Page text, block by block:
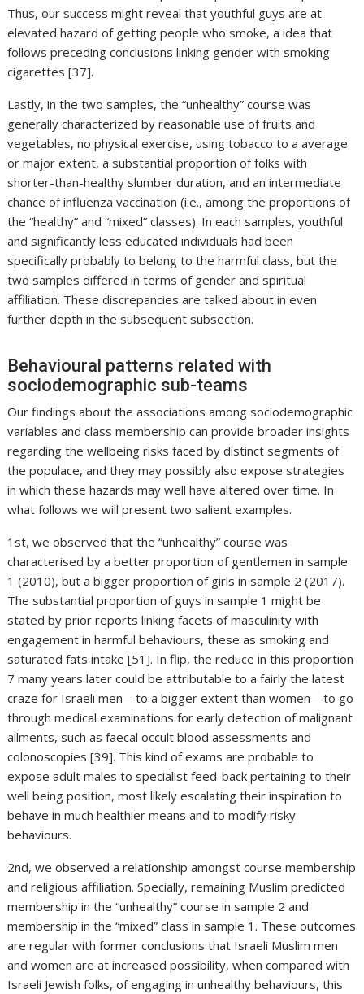
Thus, our success might reveal that youthful guys are at
elevated hazard of getting people who smoke, a idea that
follows preceding conclusions linking gender with smoking
cigarettes [37].
Lastly, in the two samples, the “unhealthy” course was
generally characterized by reasonable use of fruits and
vegetables, no physical exercise, using tobacco to a average
or major extent, a substantial proportion of folks with
shorter-than-healthy slumber duration, and an intermediate
chance of influenza vaccination (i.e., among the proportions of
the “healthy” and “mixed” classes). In each samples, youthful
and significantly less educated individuals had been
specifically probably to belong to the harmful class, but the
two samples differed in terms of gender and spiritual
affiliation. These discrepancies are talked about in even
further depth in the subsequent subsection.
Behavioural patterns related with
sociodemographic sub-teams
Our findings about the associations among sociodemographic
variables and class membership can provide broader insights
regarding the wellbeing risks faced by distinct segments of
the populace, and they may possibly also expose strategies
in which these hazards may well have altered over time. In
what follows we will present two salient examples.
1st, we observed that the “unhealthy” course was
characterised by a better proportion of gentlemen in sample
1 (2010), but a bigger proportion of girls in sample 2 (2017).
The substantial proportion of guys in sample 1 might be
stated by prior reports linking facets of masculinity with
engagement in harmful behaviours, these as smoking and
saturated fats intake [51]. In flip, the reduce in this proportion
7 many years later could be attributable to a fairly the latest
craze for Israeli men—to a bigger extent than women—to go
through medical examinations for early detection of malignant
ailments, such as faecal occult blood assessments and
colonoscopies [39]. This kind of exams are probable to
expose adult males to specialist feed-back pertaining to their
well being position, most likely escalating their inspiration to
behave in much healthier means and to modify risky
behaviours.
2nd, we observed a relationship amongst course membership
and religious affiliation. Specially, remaining Muslim predicted
membership in the “unhealthy” course in sample 2 and
membership in the “mixed” class in sample 1. These outcomes
are regular with former conclusions that Israeli Muslim men
and women are at increased possibility, when compared with
Israeli Jewish folks, of engaging in unhealthy behaviours, this